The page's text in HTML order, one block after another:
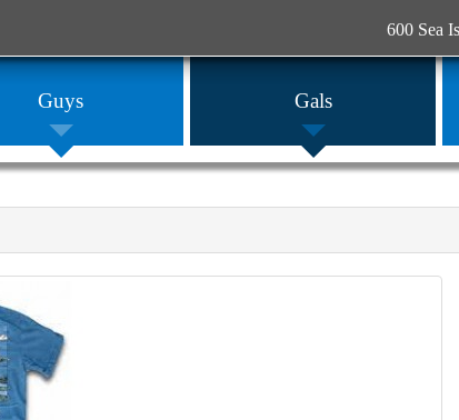
600 Sea
Guys Gals